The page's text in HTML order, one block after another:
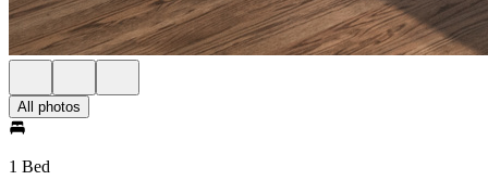
All photos
1 Bed